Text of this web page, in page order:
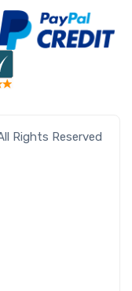
Rights Reserved